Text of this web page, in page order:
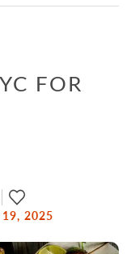
FOR
19, 2025